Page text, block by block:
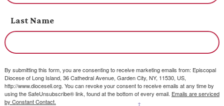
Last Name
By submitting this form, you are consenting to receive marketing emails from: Episcopal
Diocese of Long Island, 36 Cathedral Avenue, Garden City, NY, 11530, US,
http://www.dioceseli.org. You can revoke your consent to receive emails at any time by
using the SafeUnsubscribe® link, found at the bottom of every email. Emails are serviced
by Constant Contact.